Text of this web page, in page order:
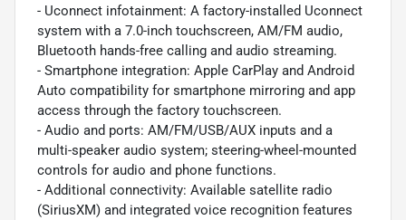
- Uconnect infotainment: A factory-installed Uconnect
system with a 7.0-inch touchscreen, AM/FM audio,
Bluetooth hands-free calling and audio streaming.
- Smartphone integration: Apple CarPlay and Android
Auto compatibility for smartphone mirroring and app
access through the factory touchscreen.
- Audio and ports: AM/FM/USB/AUX inputs and a
multi-speaker audio system; steering-wheel-mounted
controls for audio and phone functions.
- Additional connectivity: Available satellite radio
(SiriusXM) and integrated voice recognition features